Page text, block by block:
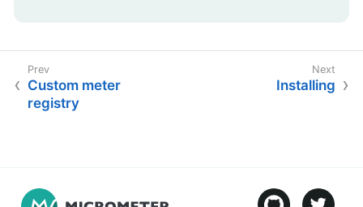
Custom meter
registry
Installing